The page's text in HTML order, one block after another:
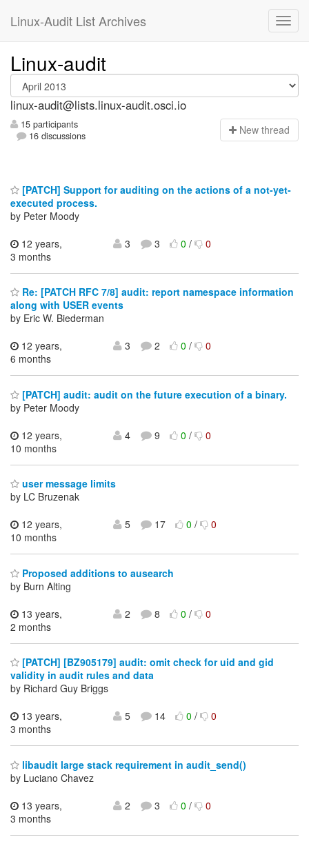
Linux-Audit List Archives
Linux-audit
linux-audit@lists.linux-audit.osci.io
15 participants
16 discussions
New thread
[PATCH] Support for auditing on the actions of a not-yet-
executed process.
by Peter Moody
12 years,
3 months
3 3 0/ 0
Re: [PATCH RFC 7/8] audit: report namespace information
along with USER events
by Eric W. Biederman
12 years,
6 months
3 2 0/ 0
[PATCH] audit: audit on the future execution of a binary.
by Peter Moody
12 years,
10 months
4 9 0/ 0
user message limits
by LC Bruzenak
12 years,
10 months
5 17 0/ 0
Proposed additions to ausearch
by Burn Alting
13 years,
2 months
2 8 0/ 0
[PATCH] [BZ905179] audit: omit check for uid and gid
validity in audit rules and data
by Richard Guy Briggs
13 years,
3 months
5 14 0/ 0
libaudit large stack requirement in audit_send()
by Luciano Chavez
13 years,
3 months
2 3 0/ 0